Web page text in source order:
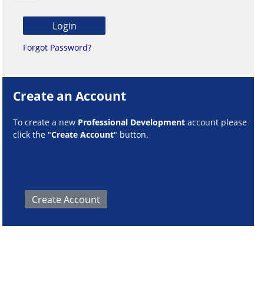
Forgot Password?
Create an Account
To create a new Professional Development account please
click the "Create Account" button.